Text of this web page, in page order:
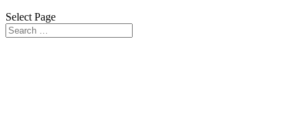
Select Page